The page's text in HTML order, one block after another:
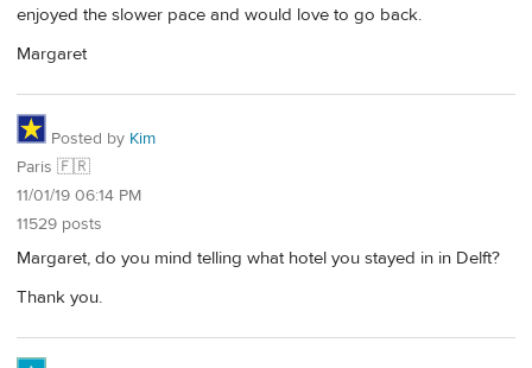
enjoyed the slower pace and would love to go back.
Margaret
Posted by Kim
Paris 🇫🇷
11/01/19 06:14 PM
11529 posts
Margaret, do you mind telling what hotel you stayed in in Delft?
Thank you.